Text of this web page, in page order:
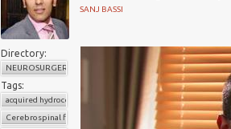
SANJ BASSI
Directory:
NEUROSURGERY
Tags:
acquired hydrocephalus
Cerebrospinal fluid